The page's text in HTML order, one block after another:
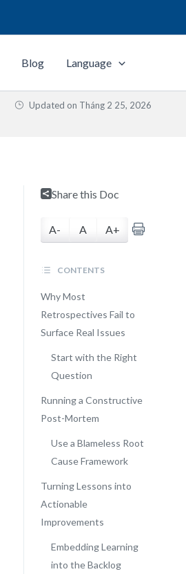
Blog Language
Updated on Tháng 2 25, 2026
Share this Doc
A- A A+
CONTENTS
Why Most
Retrospectives Fail to
Surface Real Issues
Start with the Right
Question
Running a Constructive
Post-Mortem
Use a Blameless Root
Cause Framework
Turning Lessons into
Actionable
Improvements
Embedding Learning
into the Backlog